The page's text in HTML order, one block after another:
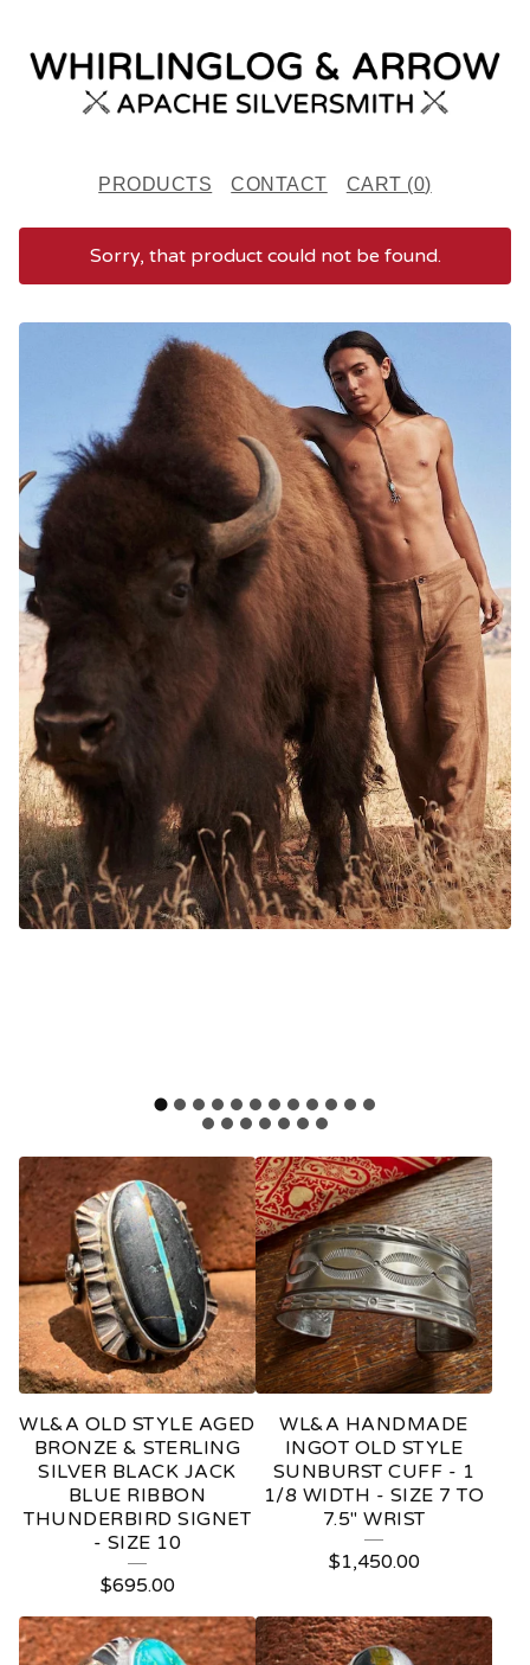
PRODUCTS CONTACT CART (0)
Sorry, that product could not be found.
F
E
A
T
U
R
E
D
R
U
WL&A OLD STYLE AGED
BRONZE & STERLING
SILVER BLACK JACK
BLUE RIBBON
THUNDERBIRD SIGNET
- SIZE 10
$695.00
WL&A HANDMADE
INGOT OLD STYLE
SUNBURST CUFF - 1
1/8 WIDTH - SIZE 7 TO
7.5" WRIST
$1,450.00